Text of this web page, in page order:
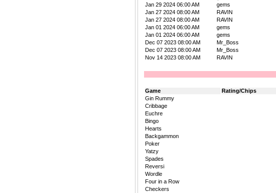
Jan 29 2024 06:00 AM
gems
Jan 27 2024 08:00 AM
RAVIN
Jan 27 2024 08:00 AM
RAVIN
Jan 01 2024 06:00 AM
gems
Jan 01 2024 06:00 AM
gems
Dec 07 2023 08:00 AM
Mr_Boss
Dec 07 2023 08:00 AM
Mr_Boss
Nov 14 2023 08:00 AM
RAVIN
Game Rating/Chips
Gin Rummy
Cribbage
Euchre
Bingo
Hearts
Backgammon
Poker
Yatzy
Spades
Reversi
Wordle
Four in a Row
Checkers